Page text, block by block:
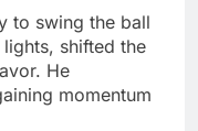
to swing the ball
shifted the
He
momentum